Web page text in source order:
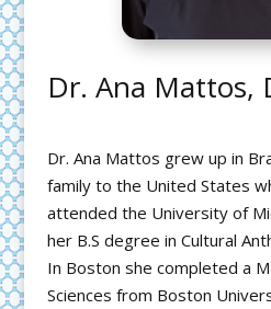
Dr. Ana Mattos,
Dr. Ana Mattos grew up in
family to the United States
attended the University of
her B.S degree in Cultural
In Boston she completed a
Sciences from Boston